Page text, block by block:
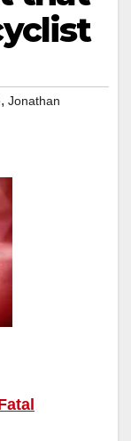
, Jonathan